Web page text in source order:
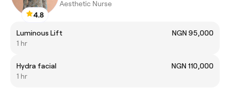
4.8
Aesthetic Nurse
Luminous Lift
NGN 95,000
1 hr
Hydra facial
NGN 110,000
1 hr